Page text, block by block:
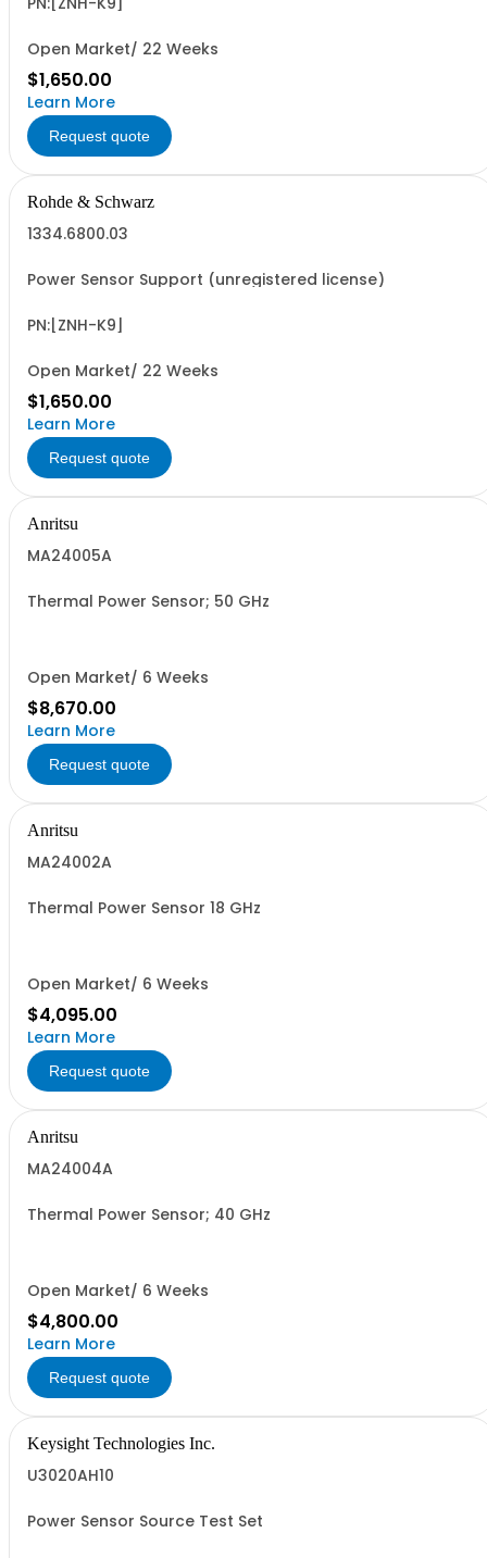
Open Market/ 22 Weeks
$1,650.00
Learn More
Request quote
Rohde & Schwarz
1334.6800.03
Power Sensor Support (unregistered license)
PN:[ZNH-K9]
Open Market/ 22 Weeks
$1,650.00
Learn More
Request quote
Anritsu
MA24005A
Thermal Power Sensor; 50 GHz
Open Market/ 6 Weeks
$8,670.00
Learn More
Request quote
Anritsu
MA24002A
Thermal Power Sensor 18 GHz
Open Market/ 6 Weeks
$4,095.00
Learn More
Request quote
Anritsu
MA24004A
Thermal Power Sensor; 40 GHz
Open Market/ 6 Weeks
$4,800.00
Learn More
Request quote
Keysight Technologies Inc.
U3020AH10
Power Sensor Source Test Set